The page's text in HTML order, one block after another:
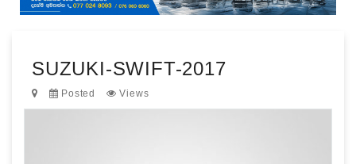
SUZUKI-SWIFT-2017
Posted Views